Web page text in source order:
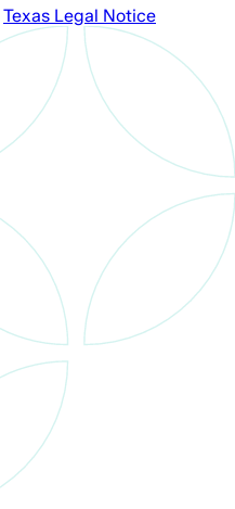
Texas Legal Notice